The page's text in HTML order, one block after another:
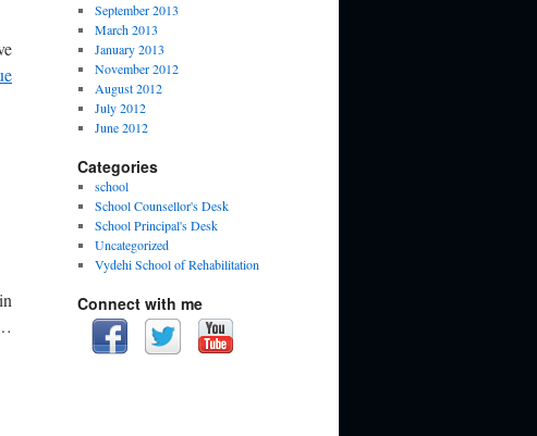
September 2013
March 2013
January 2013
November 2012
August 2012
July 2012
June 2012
Categories
school
School Counsellor's Desk
School Principal's Desk
Uncategorized
Vydehi School of Rehabilitation
Connect with me